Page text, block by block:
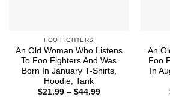
FOO FIGHTERS
An Old Woman Who Listens
To Foo Fighters And Was
Born In January T-Shirts,
Hoodie, Tank
$21.99 – $44.99Price
An
Foo
In